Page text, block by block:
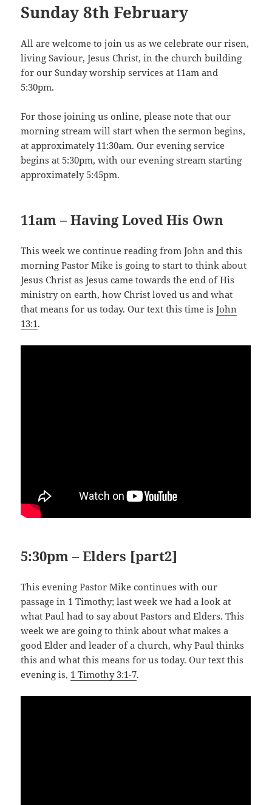
Sunday 8th February
All are welcome to join us as we celebrate our risen,
living Saviour, Jesus Christ, in the church building
for our Sunday worship services at 11am and
5:30pm.
For those joining us online, please note that our
morning stream will start when the sermon begins,
at approximately 11:30am. Our evening service
begins at 5:30pm, with our evening stream starting
approximately 5:45pm.
11am – Having Loved His Own
This week we continue reading from John and this
morning Pastor Mike is going to start to think about
Jesus Christ as Jesus came towards the end of His
ministry on earth, how Christ loved us and what
that means for us today. Our text this time isJohn
13:1.
5:30pm – Elders [part2]
This evening Pastor Mike continues with our
passage in 1 Timothy; last week we had a look at
what Paul had to say about Pastors and Elders. This
week we are going to think about what makes a
good Elder and leader of a church, why Paul thinks
this and what this means for us today. Our text this
evening is, 1 Timothy 3:1-7.